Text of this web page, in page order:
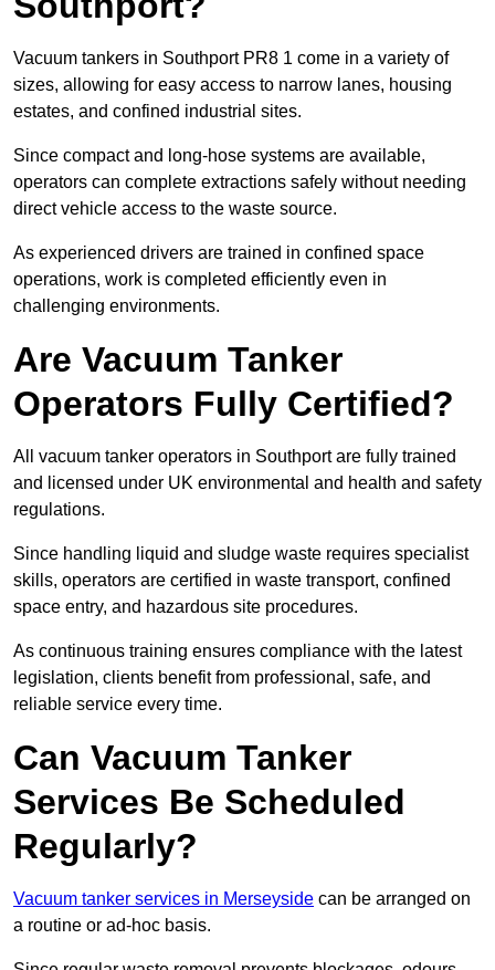
Vacuum tankers in Southport PR8 1 come in a variety of
sizes, allowing for easy access to narrow lanes, housing
estates, and confined industrial sites.
Since compact and long-hose systems are available,
operators can complete extractions safely without needing
direct vehicle access to the waste source.
As experienced drivers are trained in confined space
operations, work is completed efficiently even in
challenging environments.
Are Vacuum Tanker
Operators Fully Certified?
All vacuum tanker operators in Southport are fully trained
and licensed under UK environmental and health and safety
regulations.
Since handling liquid and sludge waste requires specialist
skills, operators are certified in waste transport, confined
space entry, and hazardous site procedures.
As continuous training ensures compliance with the latest
legislation, clients benefit from professional, safe, and
reliable service every time.
Can Vacuum Tanker
Services Be Scheduled
Regularly?
Vacuum tanker services in Merseyside can be arranged on
a routine or ad-hoc basis.